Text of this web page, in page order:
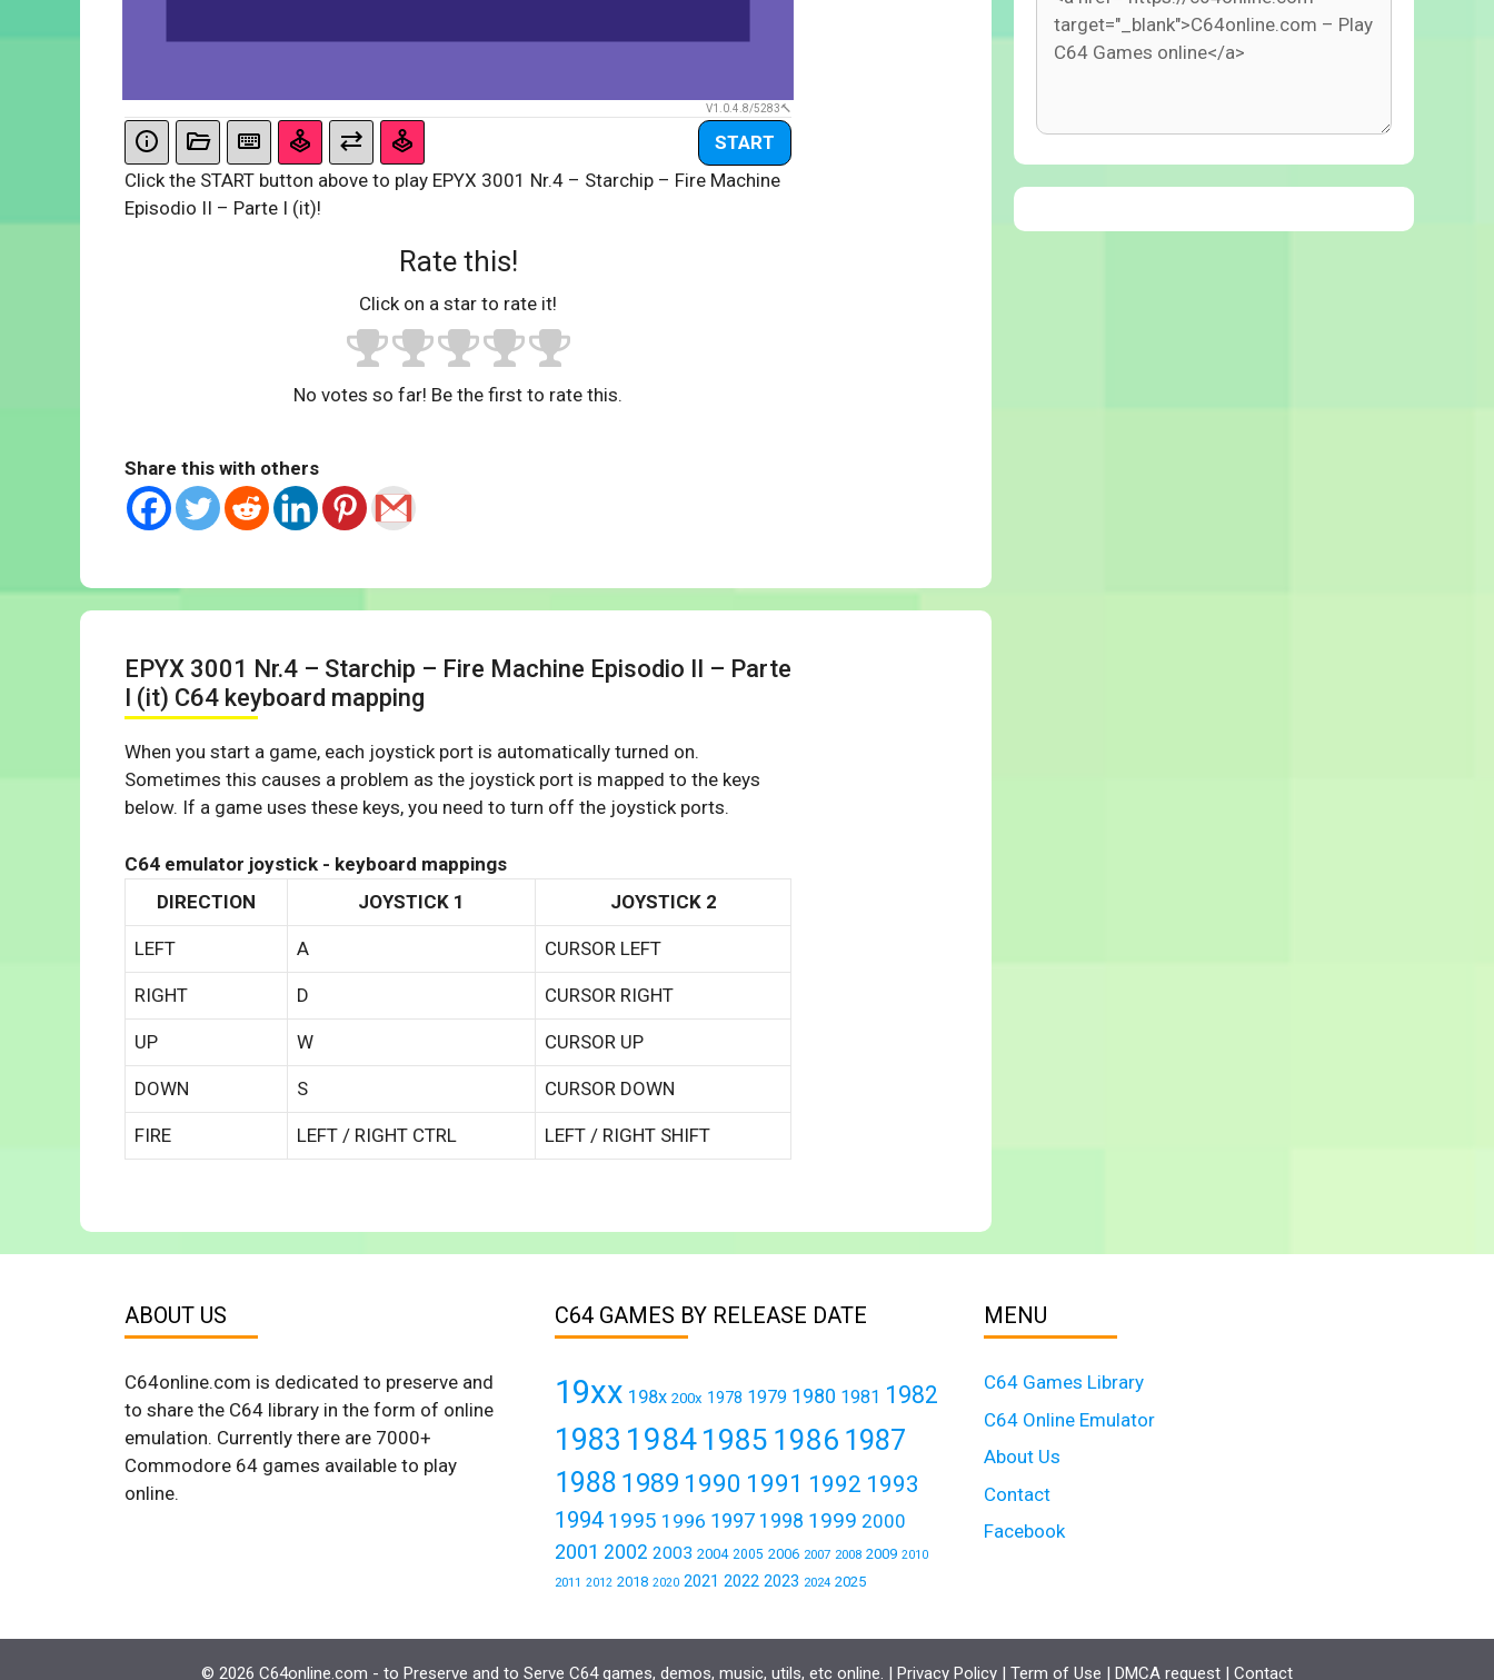
V1.0.4.8/5283
START
Click the START button above to play EPYX 3001 Nr.4 – Starchip – Fire Machine
Episodio II – Parte I (it)!
Rate this!
Click on a star to rate it!
No votes so far! Be the first to rate this.
Share this with others
EPYX 3001 Nr.4 – Starchip – Fire Machine Episodio II – Parte
I (it) C64 keyboard mapping
When you start a game, each joystick port is automatically turned on.
Sometimes this causes a problem as the joystick port is mapped to the keys
below. If a game uses these keys, you need to turn off the joystick ports.
C64 emulator joystick - keyboard mappings
DIRECTION
JOYSTICK 1 JOYSTICK 2
LEFT A CURSOR LEFT
RIGHT D CURSOR RIGHT
UP W CURSOR UP
DOWN S CURSOR DOWN
FIRE LEFT / RIGHT CTRL LEFT / RIGHT SHIFT
ABOUT US
C64online.com is dedicated to preserve and
to share the C64 library in the form of online
emulation. Currently there are 7000+
Commodore 64 games available to play
online.
C64 GAMES BY RELEASE DATE
19xx 198x 200x 1978 1979 1980 1981 1982
1983 1984 1985 1986 1987
1988 1989 1990 1991 1992 1993
1994 1995 1996 1997 1998 1999 2000
2001 2002 2003 2004 2005 2006 2007 2008 2009 2010
2011 2012 2018 2020 2021 2022 2023 2024 2025
MENU
C64 Games Library
C64 Online Emulator
About Us
Contact
Facebook
© 2026 C64online.com - to Preserve and to Serve C64 games, demos, music, utils, etc online. | Privacy Policy | Term of Use | DMCA request | Contact